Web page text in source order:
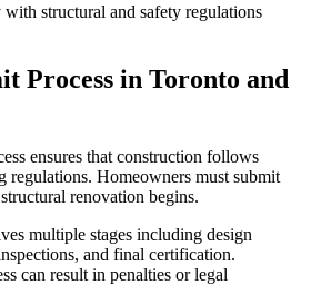
structural and safety regulations
Process in Toronto and
ensures that construction follows
regulations. Homeowners must submit
renovation begins.
multiple stages including design
and final certification.
can result in penalties or legal